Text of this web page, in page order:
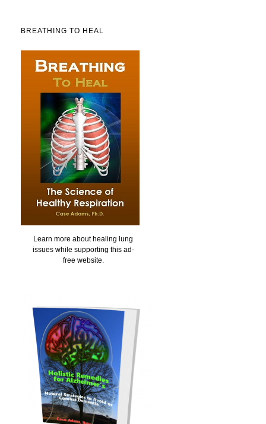
BREATHING TO HEAL
Learn more about healing lung
issues while supporting this ad-
free website.